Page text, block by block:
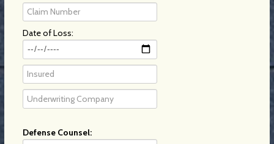
Date of Loss:
Defense Counsel: